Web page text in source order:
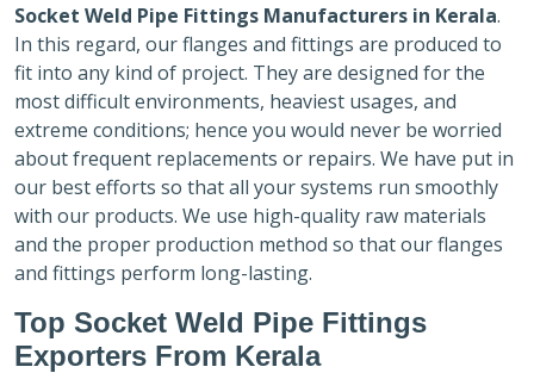
Socket Weld Pipe Fittings Manufacturers in Kerala.
In this regard, our flanges and fittings are produced to
fit into any kind of project. They are designed for the
most difficult environments, heaviest usages, and
extreme conditions; hence you would never be worried
about frequent replacements or repairs. We have put in
our best efforts so that all your systems run smoothly
with our products. We use high-quality raw materials
and the proper production method so that our flanges
and fittings perform long-lasting.
Top Socket Weld Pipe Fittings
Exporters From Kerala